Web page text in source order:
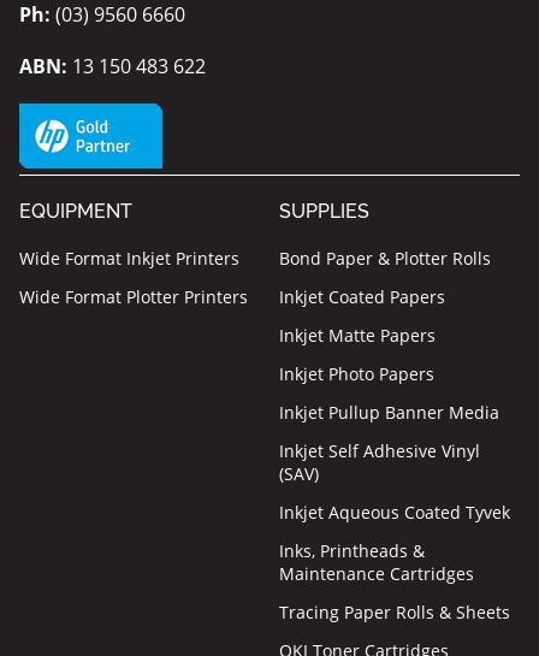
Ph: (03) 9560 6660
ABN: 13 150 483 622
EQUIPMENT
Wide Format Inkjet Printers
Wide Format Plotter Printers
SUPPLIES
Bond Paper & Plotter Rolls
Inkjet Coated Papers
Inkjet Matte Papers
Inkjet Photo Papers
Inkjet Pullup Banner Media
Inkjet Self Adhesive Vinyl
(SAV)
Inkjet Aqueous Coated Tyvek
Inks, Printheads &
Maintenance Cartridges
Tracing Paper Rolls & Sheets
OKI Toner Cartridges